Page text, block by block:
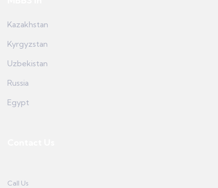
Kazakhstan
Kyrgyzstan
Uzbekistan
Russia
Egypt
Call Us